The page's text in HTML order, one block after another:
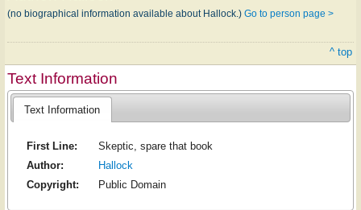
(no biographical information available about Hallock.) Go to person page >
^ top
Text Information
Text Information
First Line:
Skeptic, spare that book
Author:
Hallock
Copyright:
Public Domain